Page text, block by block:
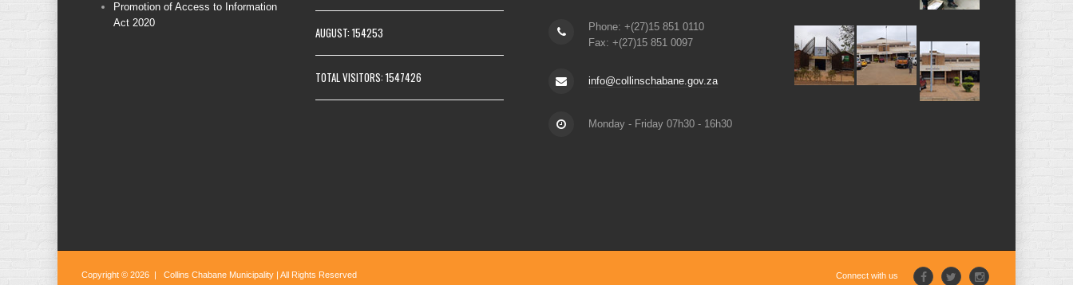
Promotion of Access to Information
Act 2020
AUGUST: 154253
TOTAL VISITORS: 1547426
Phone: +(27)15 851 0110
Fax: +(27)15 851 0097
info@collinschabane.gov.za
Monday - Friday 07h30 - 16h30
Copyright © 2026 | Collins Chabane Municipality | All Rights Reserved Connect with us